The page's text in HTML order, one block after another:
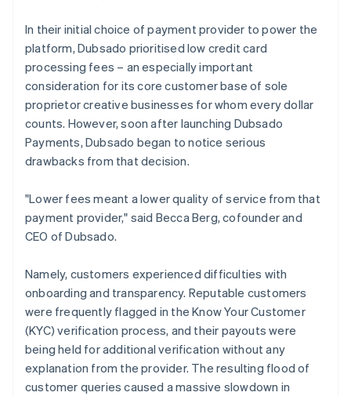
In their initial choice of payment provider to power the
platform, Dubsado prioritised low credit card
processing fees – an especially important
consideration for its core customer base of sole
proprietor creative businesses for whom every dollar
counts. However, soon after launching Dubsado
Payments, Dubsado began to notice serious
drawbacks from that decision.
"Lower fees meant a lower quality of service from that
payment provider," said Becca Berg, cofounder and
CEO of Dubsado.
Namely, customers experienced difficulties with
onboarding and transparency. Reputable customers
were frequently flagged in the Know Your Customer
(KYC) verification process, and their payouts were
being held for additional verification without any
explanation from the provider. The resulting flood of
customer queries caused a massive slowdown in